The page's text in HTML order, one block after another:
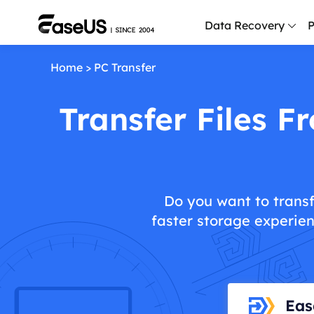
Data Recovery
Home > PC Transfer
Transfer Files
Do you want to
faster storage